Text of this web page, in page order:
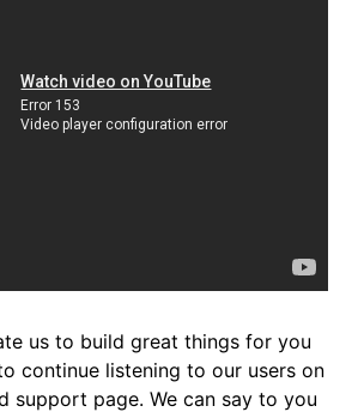
us to build great things for you
continue listening to our users on
support page. We can say to you